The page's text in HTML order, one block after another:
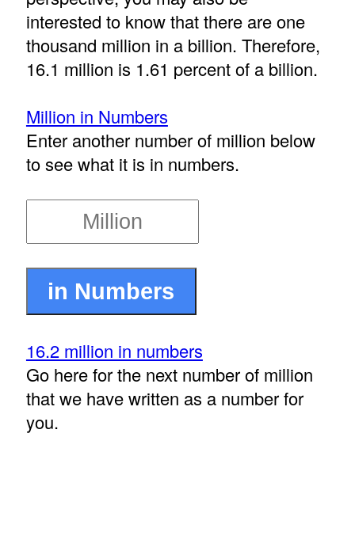
interested to know that there are one
thousand million in a billion. Therefore,
16.1 million is 1.61 percent of a billion.
Million in Numbers
Enter another number of million below
to see what it is in numbers.
16.2 million in numbers
Go here for the next number of million
that we have written as a number for
you.